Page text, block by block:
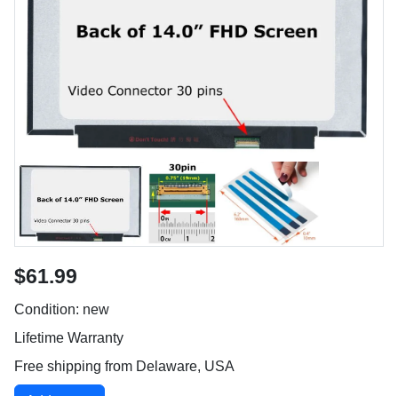
$61.99
Condition: new
Lifetime Warranty
Free shipping from Delaware, USA